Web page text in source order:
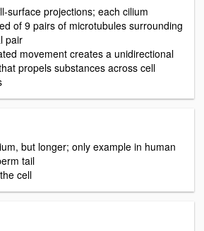
surface projections; each cilium
of 9 pairs of microtubules surrounding
pair
movement creates a unidirectional
propels substances across cell
but longer; only example in human
tail
cell